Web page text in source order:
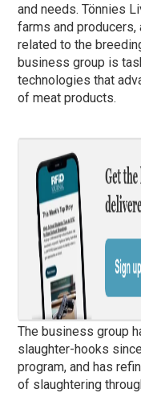
and needs. Tönnies
farms and
related to the
business group is
technologies that
of meat products.
The business group
slaughter-hooks
program, and has
of slaughtering